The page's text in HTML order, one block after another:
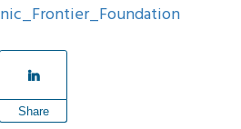
Share